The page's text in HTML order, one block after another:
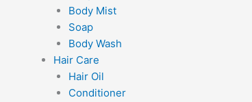
Body Mist
Soap
Body Wash
Hair Care
Hair Oil
Conditioner